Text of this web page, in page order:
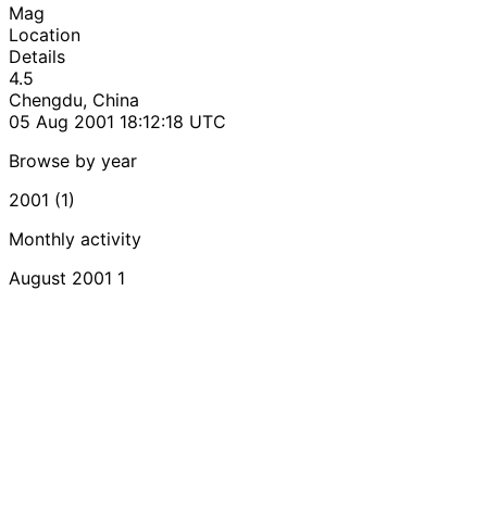
Mag
Location
Details
4.5
Chengdu, China
05 Aug 2001 18:12:18 UTC
Browse by year
2001 (1)
Monthly activity
August 2001 1